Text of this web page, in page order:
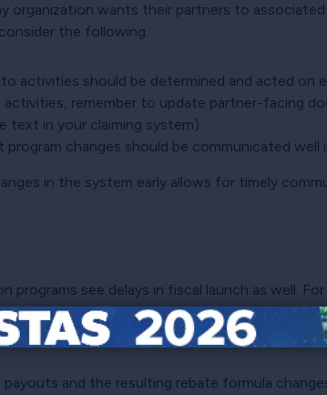
organization wants their partners to
the following.
activities should be determined and acted on
activities, remember to update partner-facing
text in your claiming system)
program changes should be communicated
in the system early allows for timely
programs see delays in fiscal launch as well.
complexity of programs can add to
and the resulting rebate formula